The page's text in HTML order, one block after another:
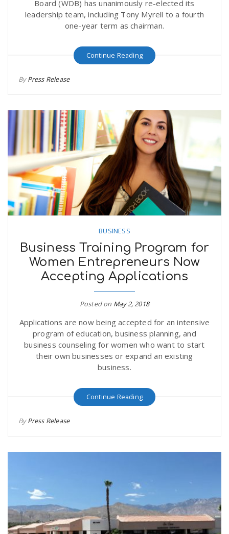
Board (WDB) has unanimously re-elected its
leadership team, including Tony Myrell to a fourth
one-year term as chairman.
Continue Reading
ByPress Release
BUSINESS
Business Training Program for
Women Entrepreneurs Now
Accepting Applications
Posted on May 2, 2018
Applications are now being accepted for an intensive
program of education, business planning, and
business counseling for women who want to start
their own businesses or expand an existing
business.
Continue Reading
ByPress Release